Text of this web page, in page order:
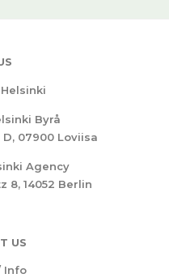
Byrå
07900 Loviisa
Agency
8, 14052 Berlin
US
Info